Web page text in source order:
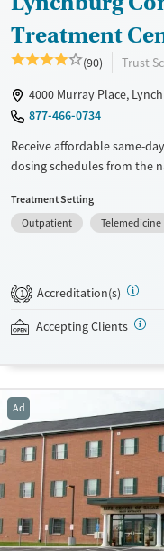
Treatment
(90) Trust
4000 Murray Place,
877-466-0734
Receive affordable same-
dosing schedules from the
conveniently without
certain criteria, they may
with them. Medications
buprenorphine, and
24/7, allowing them to have
addressed as quickly as
with individual and group
Available Services
Recovery support services
Treats alcohol use disorder
Treats opioid use disorder
Gender
Female
Male
Treatment Setting
Outpatient
Telemedicine
1 Accreditation(s)
Accepting Clients
Ad